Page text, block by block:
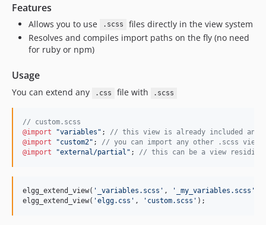
Features
Allows you to use .scss
files directly in the view system
Resolves and compiles import paths on the fly (no need
for ruby or npm)
Usage
You can extend any .css file with .scss
// custom.scss
@import
"variables " ; // this view is already included and
@import
"custom2" ; // you can import any other .scss view
@import
"external/partial " ; // this can be a view
elgg_extend_view( ' _variables.scss ' , ' _my_variables.scss '
elgg_extend_view( 'elgg.css ' , ' custom.scss ' );